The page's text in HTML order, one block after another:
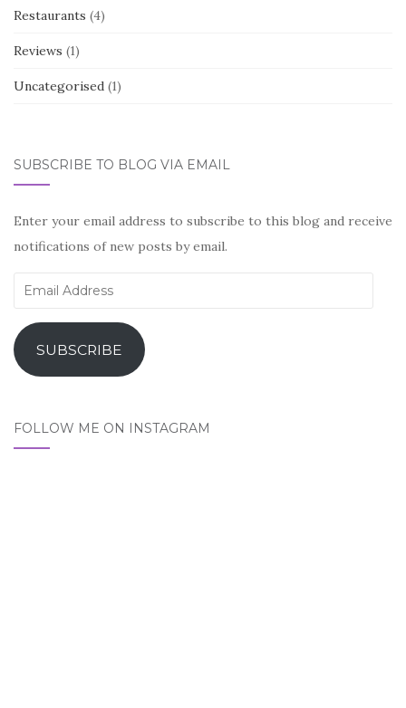
Restaurants (4)
Reviews (1)
Uncategorised (1)
SUBSCRIBE TO BLOG VIA EMAIL
Enter your email address to subscribe to this blog and receive
notifications of new posts by email.
Email
SUBSCRIBE
FOLLOW ME ON INSTAGRAM